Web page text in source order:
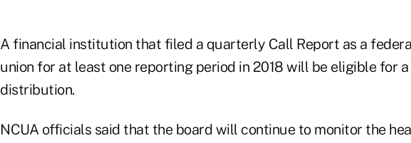
A financial institution that filed a quarterly Call Report as a
union for at least one reporting period in 2018 will be eligible for a
distribution.
NCUA officials said that the board will continue to monitor the